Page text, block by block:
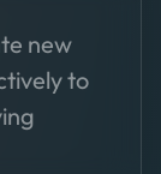
new
to